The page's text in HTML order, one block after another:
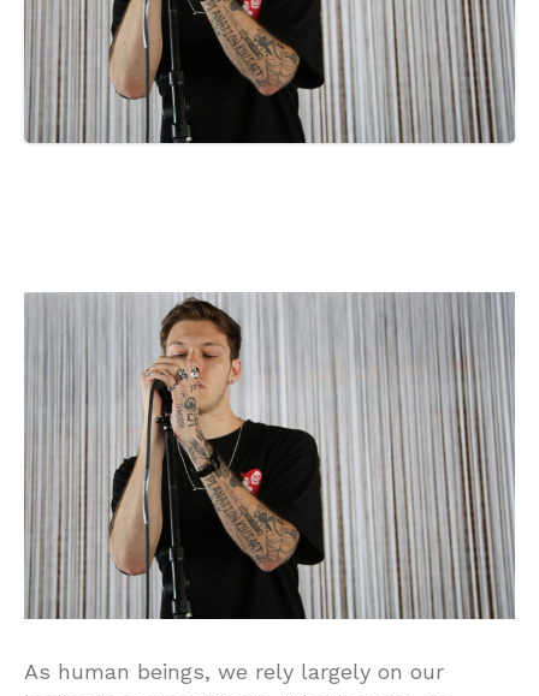
As human beings, we rely largely on our